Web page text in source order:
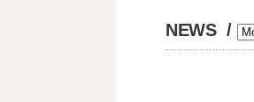
NEWS /